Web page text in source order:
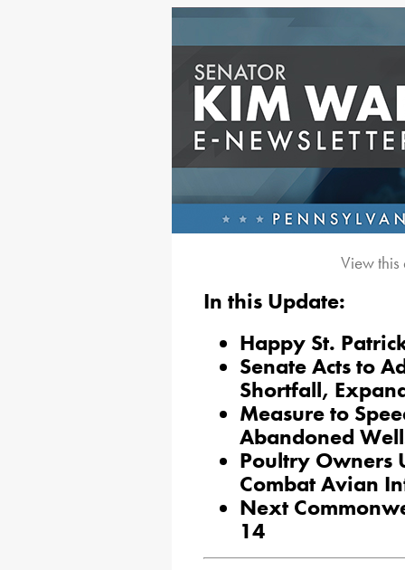
View
In this Update:
Happy St.
Senate Acts to
Shortfall,
Measure to
Abandoned
Poultry Owners
Combat Avian
Next
14